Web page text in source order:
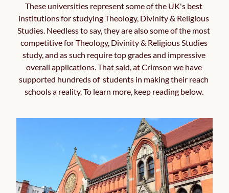
These universities represent some of the UK's best
institutions for studying Theology, Divinity & Religious
Studies. Needless to say, they are also some of the most
competitive for Theology, Divinity & Religious Studies
study, and as such require top grades and impressive
overall applications. That said, at Crimson we have
supported hundreds of  students in making their reach
schools a reality. To learn more, keep reading below.